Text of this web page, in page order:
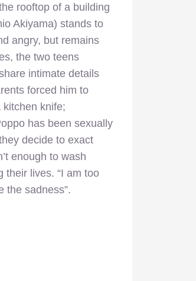
rooftop of a building
Akiyama) stands to
angry, but remains
the two teens
intimate details
forced him to
knife;
has been sexually
decide to exact
enough to wash
their lives. “I am too
the sadness”.